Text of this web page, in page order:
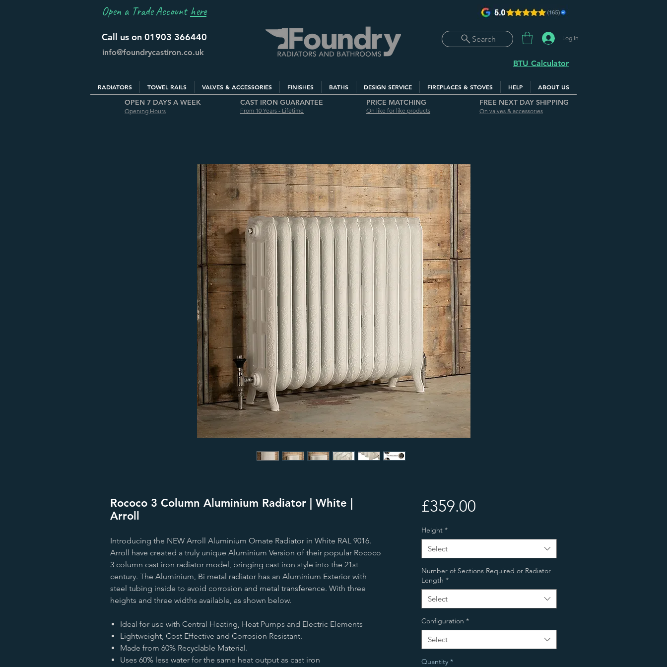
Open a Trade Account here
Call us on 01903 366440
info@foundrycastiron.co.uk
Search Log In
BTU Calculator
RADIATORS TOWEL RAILS VALVES & ACCESSORIES FINISHES BATHS DESIGN SERVICE FIREPLACES & STOVES HELP ABOUT US
OPEN 7 DAYS A WEEK
Opening Hours
CAST IRON GUARANTEE
From 10 Years - Lifetime
PRICE MATCHING
On like for like products
FREE NEXT DAY SHIPPING
On valves & accessories
Rococo 3 Column Aluminium Radiator | White |
Arroll
Introducing the NEW Arroll Aluminium Ornate Radiator in White RAL 9016.
Arroll have created a truly unique Aluminium Version of their popular Rococo
3 column cast iron radiator model, bringing cast iron style into the 21st
century. The Aluminium, Bi metal radiator has an Aluminium Exterior with
steel tubing inside to avoid corrosion and metal transference. With three
heights and three widths available, as shown below.
Ideal for use with Central Heating, Heat Pumps and Electric Elements
Lightweight, Cost Effective and Corrosion Resistant.
Made from 60% Recyclable Material.
Uses 60% less water for the same heat output as cast iron
£359.00Price
Height *
Select
Number of Sections Required or Radiator
Length *
Select
Configuration *
Select
Quantity *